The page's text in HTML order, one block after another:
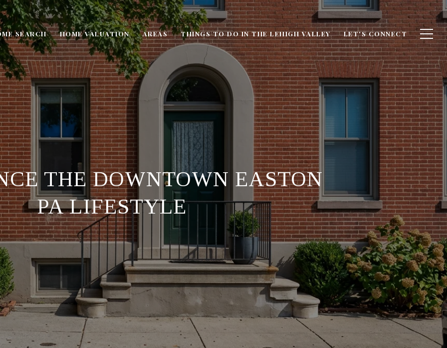
SEARCH HOME VALUATION AREAS THINGS TO DO IN THE LEHIGH VALLEY LET'S CONNECT
THE DOWNTOWN EASTON
PA LIFESTYLE